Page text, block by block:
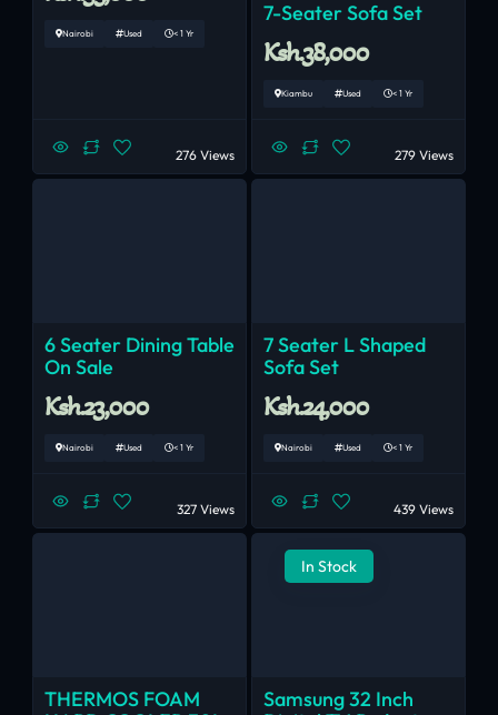
Nairobi Used < 1 Yr
276 Views
7-Seater Sofa Set
Ksh.38,000
Kiambu Used < 1 Yr
279 Views
6 Seater Dining Table
On Sale
Ksh.23,000
Nairobi Used < 1 Yr
327 Views
7 Seater L Shaped
Sofa Set
Ksh.24,000
Nairobi Used < 1 Yr
439 Views
THERMOS FOAM
In Stock
Samsung 32 Inch